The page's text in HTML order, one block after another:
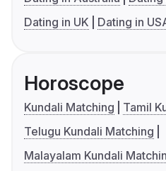
Dating in UK
Dating in
Horoscope
Kundali Matching
Tamil
Telugu Kundali Matching
Malayalam Kundali